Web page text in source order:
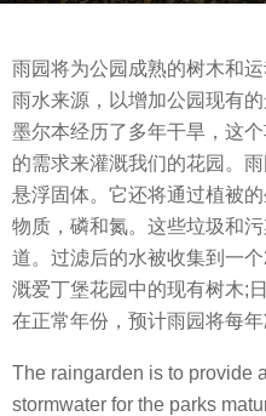
g
o
8
y
e
a
r
s
a
g
o
y
m
o
o
o
o
l
雨园将为公园成熟的树木和
雨水来源，以增加公园现有
墨尔本经历了多年干旱，这
的需求来灌溉我们的花园。
悬浮固体。它还将通过植被
物质，磷和氮。这些垃圾和
道。过滤后的水被收集到一
溉爱丁堡花园中的现有树木;
在正常年份，预计雨园将每年
The raingarden is to provide
stormwater for the parks